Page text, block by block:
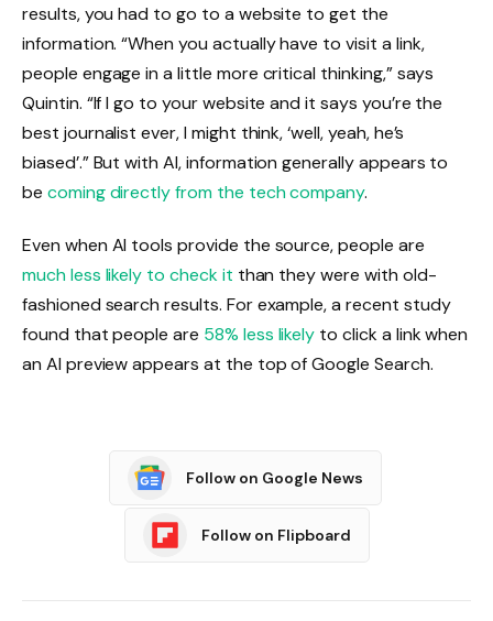
results, you had to go to a website to get the
information. “When you actually have to visit a link,
people engage in a little more critical thinking,” says
Quintin. “If I go to your website and it says you’re the
best journalist ever, I might think, ‘well, yeah, he’s
biased’.” But with AI, information generally appears to
be coming directly from the tech company.
Even when AI tools provide the source, people are
much less likely to check it than they were with old-
fashioned search results. For example, a recent study
found that people are 58% less likely to click a link when
an AI preview appears at the top of Google Search.
Follow on Google News
Follow on Flipboard